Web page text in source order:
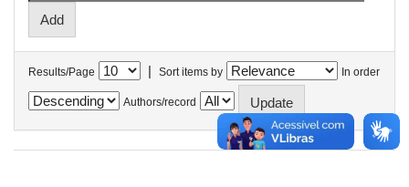
Results/Page | Sort items by In order
Authors/record